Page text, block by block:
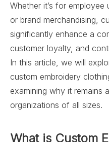
Whether it’s for
or brand merchandising,
significantly enhance a
customer loyalty, and
In this article, we will
custom embroidery
examining why it remains
organizations of all sizes.
What is Custom